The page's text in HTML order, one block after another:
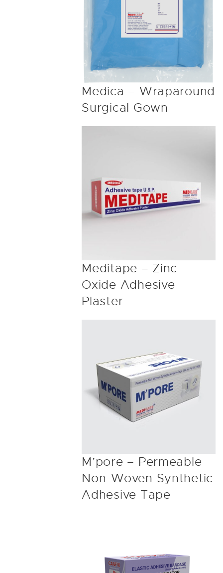
Medica – Wraparound
Surgical Gown
Meditape – Zinc
Oxide Adhesive
Plaster
M’pore – Permeable
Non-Woven Synthetic
Adhesive Tape